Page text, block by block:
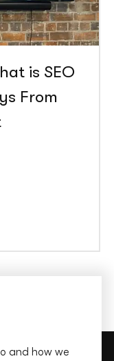
is SEO
From
and how we